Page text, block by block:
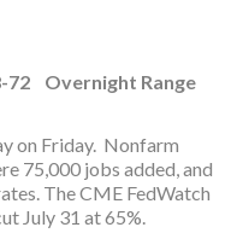
72 Overnight Range
on Friday. Nonfarm
75,000 jobs added, and
The CME FedWatch
July 31 at 65%.